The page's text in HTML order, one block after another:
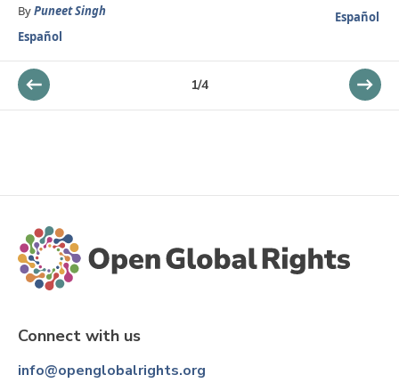
ByPuneet Singh
Español
Español
1/4
Connect with us
info@openglobalrights.org